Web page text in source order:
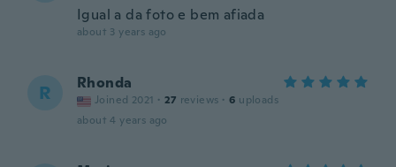
Igual a da foto e bem afiada
about 3 years ago
R Rhonda
Joined 2021 · 27 reviews · 6 uploads
about 4 years ago